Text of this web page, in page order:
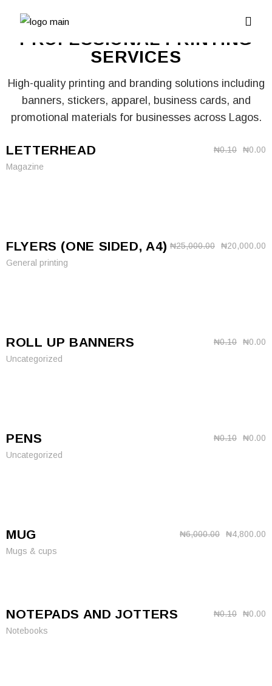
PROFESSIONAL PRINTING
SERVICES
High-quality printing and branding solutions including
banners, stickers, apparel, business cards, and
promotional materials for businesses across Lagos.
LETTERHEAD ₦0.10 ₦0.00
Magazine
FLYERS (ONE SIDED, A4) ₦25,000.00 ₦20,000.00
General printing
ROLL UP BANNERS ₦0.10 ₦0.00
Uncategorized
PENS ₦0.10 ₦0.00
Uncategorized
MUG ₦6,000.00 ₦4,800.00
Mugs & cups
NOTEPADS AND JOTTERS ₦0.10 ₦0.00
Notebooks